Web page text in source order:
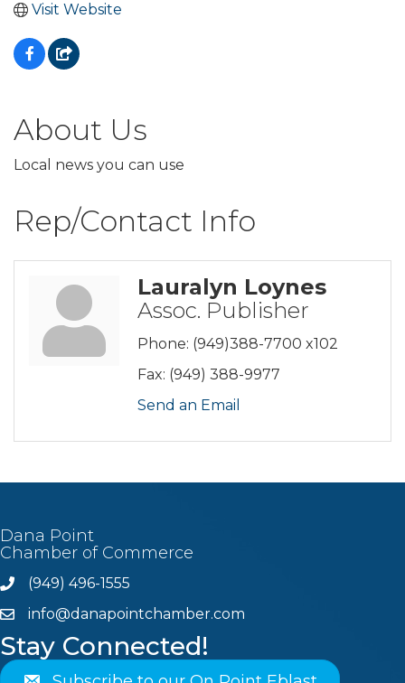
Visit Website
About Us
Local news you can use
Rep/Contact Info
Lauralyn Loynes
Assoc. Publisher
Phone: (949)388-7700 x102
Fax: (949) 388-9977
Send an Email
Dana Point
Chamber of Commerce
Phone(949) 496-1555
emailinfo@danapointchamber.com
Stay Connected!